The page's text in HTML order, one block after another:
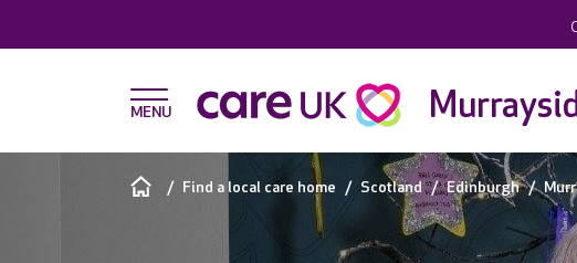
Find a local care home Scotland Edinburgh